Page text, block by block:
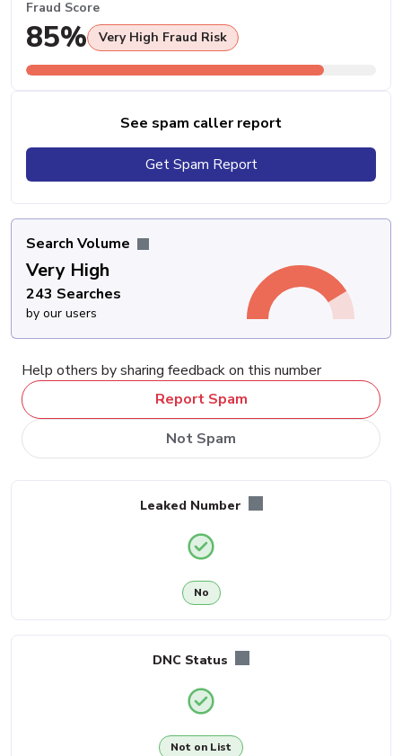
Fraud Score
85% Very High Fraud Risk
See spam caller report
Get Spam Report
Search Volume
Very High
243 Searches
by our users
Help others by sharing feedback on this number
Report Spam
Not Spam
Leaked Number
No
DNC Status
Not on List